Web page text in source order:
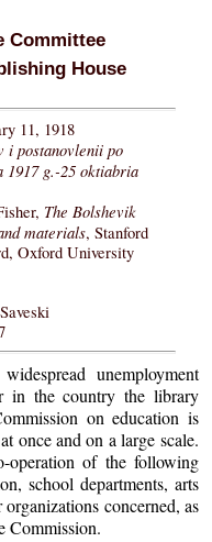
Committee
House
11, 1918
i postanovlenii po
1917 g.-25 oktiabria
The Bolshevik
materials, Stanford
Oxford University
unemployment
in the country the library
on education is
once and on a large scale.
of the following
school departments, arts
concerned, as
Commission.